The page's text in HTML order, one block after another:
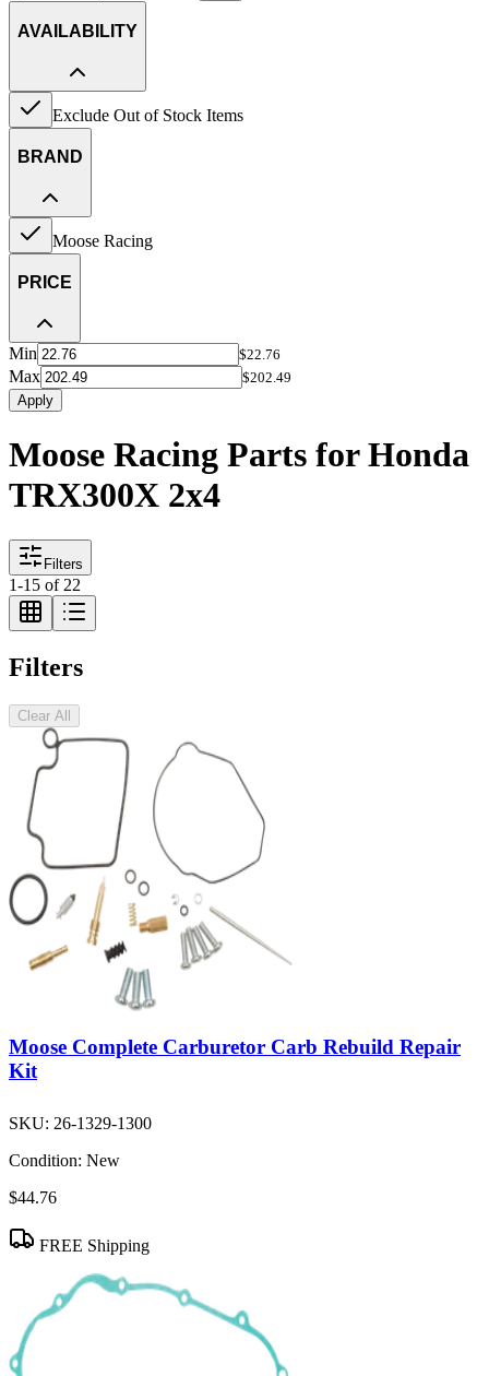
AVAILABILITY
Exclude Out of Stock Items
BRAND
Moose Racing
PRICE
Min $22.76
Max
$202.49
Apply
Moose Racing Parts for Honda
TRX300X 2x4
Filters
1-15 of 22
Filters
Clear All
Moose Complete Carburetor Carb Rebuild Repair
Kit
SKU: 26-1329-1300
Condition: New
$44.76
FREE Shipping